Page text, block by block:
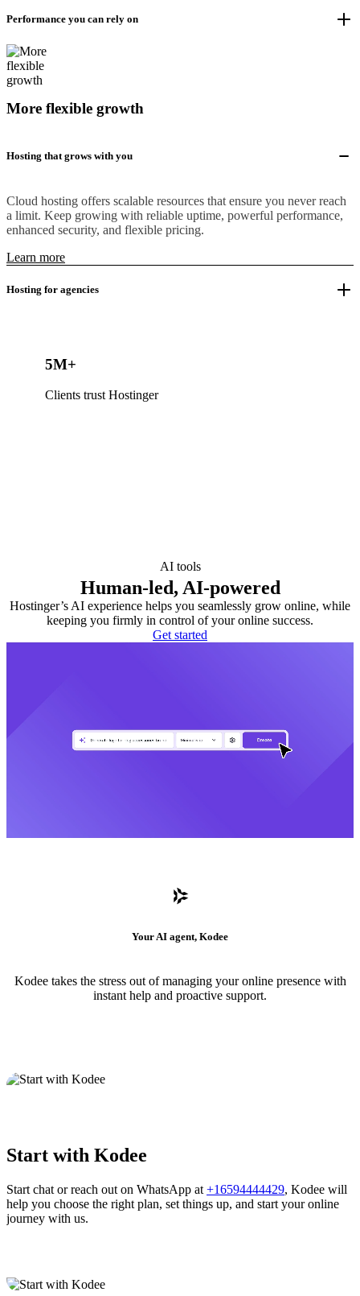
Performance you can rely on
More flexible growth
Hosting that grows with you
Cloud hosting offers scalable resources that ensure you never reach
a limit. Keep growing with reliable uptime, powerful performance,
enhanced security, and flexible pricing.
Learn more
Hosting for agencies
5M+
Clients trust Hostinger
AI tools
Human-led, AI-powered
Hostinger’s AI experience helps you seamlessly grow online, while
keeping you firmly in control of your online success.
Get started
Your AI agent, Kodee
Kodee takes the stress out of managing your online presence with
instant help and proactive support.
Start with Kodee
Start chat or reach out on WhatsApp at +16594444429, Kodee will
help you choose the right plan, set things up, and start your online
journey with us.